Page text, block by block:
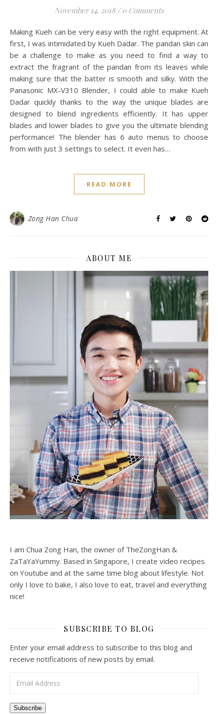
November 14, 2018 / 0 Comments
Making Kueh can be very easy with the right equipment. At
first, I was intimidated by Kueh Dadar. The pandan skin can
be a challenge to make as you need to find a way to
extract the fragrant of the pandan from its leaves while
making sure that the batter is smooth and silky. With the
Panasonic MX-V310 Blender, I could able to make Kueh
Dadar quickly thanks to the way the unique blades are
designed to blend ingredients efficiently. It has upper
blades and lower blades to give you the ultimate blending
performance! The blender has 6 auto menus to choose
from with just 3 settings to select. It even has…
READ MORE
Zong Han Chua
ABOUT ME
I am Chua Zong Han, the owner of TheZongHan &
ZaTaYaYummy. Based in Singapore, I create video recipes
on Youtube and at the same time blog about lifestyle. Not
only I love to bake, I also love to eat, travel and everything
nice!
SUBSCRIBE TO BLOG
Enter your email address to subscribe to this blog and
receive notifications of new posts by email.
Subscribe